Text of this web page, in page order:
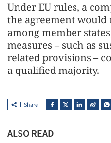
Under EU rules, a
the agreement
among member
measures – such as
related provisions –
a qualified majority.
Share
ALSO READ